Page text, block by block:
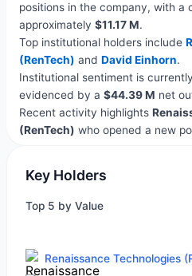
positions in the company, with a
approximately $11.17 M.
Top institutional holders include
(RenTech) and David Einhorn.
Institutional sentiment is currently
evidenced by a $44.39 M net
Recent activity highlights
(RenTech) who opened a new
Key Holders
Top 5 by Value
Renaissance Technologies